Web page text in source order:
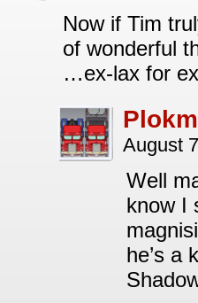
Now if Tim
of wonderful
…ex-lax for
August
Well
know I
he’s a